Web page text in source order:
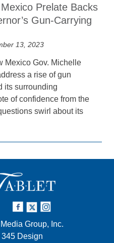
Prelate Backs
Gun-Carrying
13, 2023
Mexico Gov. Michelle
a rise of gun
its surrounding
of confidence from the
swirl about its
Group, Inc.
345 Design